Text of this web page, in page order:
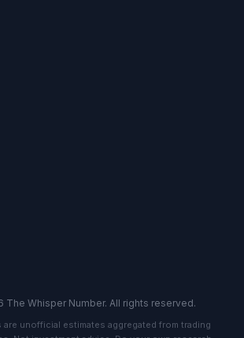
Whisper Number. All rights reserved.
are unofficial estimates aggregated from trading